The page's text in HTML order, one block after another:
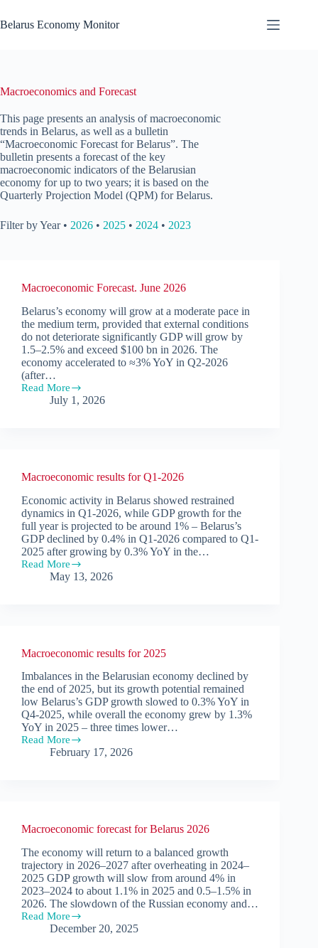
to
content
Belarus Economy Monitor
Macroeconomics and Forecast
This page presents an analysis of macroeconomic
trends in Belarus, as well as a bulletin
“Macroeconomic Forecast for Belarus”. The
bulletin presents a forecast of the key
macroeconomic indicators of the Belarusian
economy for up to two years; it is based on the
Quarterly Projection Model (QPM) for Belarus.
Filter by Year • 2026 • 2025 • 2024 • 2023
Macroeconomic Forecast. June 2026
Belarus’s economy will grow at a moderate pace in
the medium term, provided that external conditions
do not deteriorate significantly GDP will grow by
1.5–2.5% and exceed $100 bn in 2026. The
economy accelerated to ≈3% YoY in Q2-2026
(after…
Read More
Macroeconomic
Forecast.July 1, 2026
Macroeconomic results for Q1-2026
Economic activity in Belarus showed restrained
dynamics in Q1-2026, while GDP growth for the
full year is projected to be around 1% – Belarus’s
GDP declined by 0.4% in Q1-2026 compared to Q1-
2025 after growing by 0.3% YoY in the…
Read More
Macroeconomic
May 13, 2026
Macroeconomic results for 2025
Imbalances in the Belarusian economy declined by
the end of 2025, but its growth potential remained
low Belarus’s GDP growth slowed to 0.3% YoY in
Q4-2025, while overall the economy grew by 1.3%
YoY in 2025 – three times lower…
Read More
Macroeconomic
February 17, 2026
Macroeconomic forecast for Belarus 2026
The economy will return to a balanced growth
trajectory in 2026–2027 after overheating in 2024–
2025 GDP growth will slow from around 4% in
2023–2024 to about 1.1% in 2025 and 0.5–1.5% in
2026. The slowdown of the Russian economy and…
Read More
Macroeconomic
forecastDecember 20, 2025